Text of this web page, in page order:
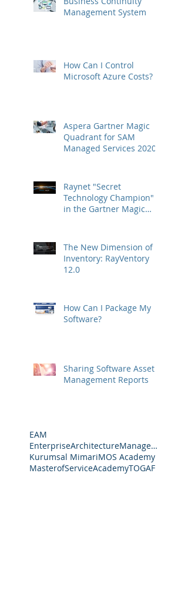
Management System
How Can I Control
Microsoft Azure Costs?
Aspera Gartner Magic
Quadrant for SAM
Managed Services 2020
Raynet "Secret
Technology Champion"
in the Gartner Magic
The New Dimension of
Inventory: RayVentory
12.0
How Can I Package My
Software?
Sharing Software Asset
Management Reports
EAM
EnterpriseArchitectureManagement
Kurumsal MimariMOS Academy
MasterofServiceAcademyTOGAF